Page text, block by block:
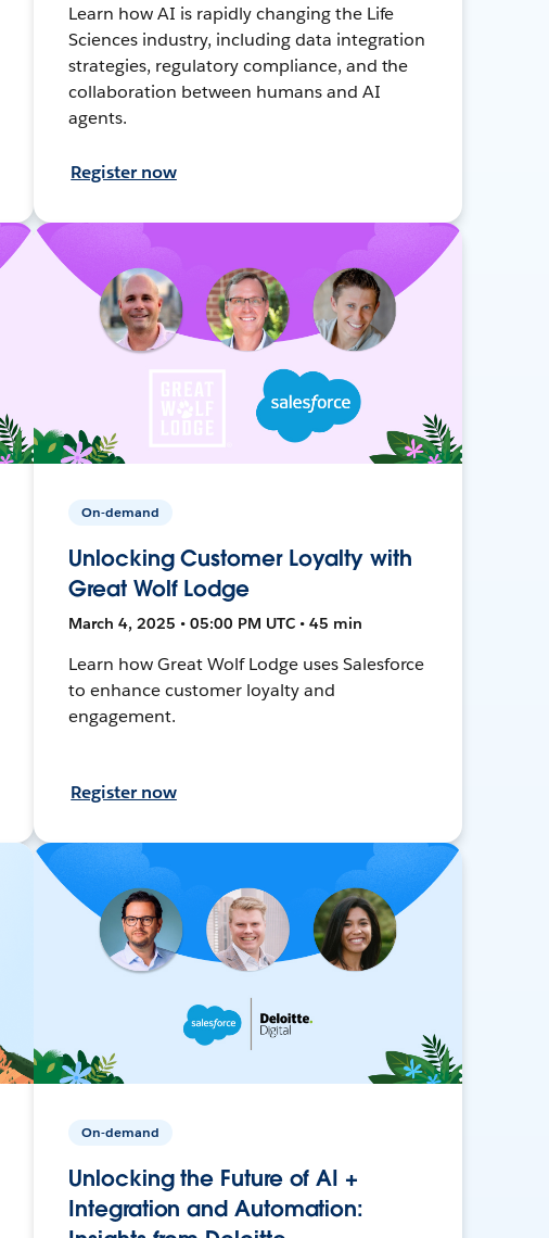
Learn how AI is rapidly changing the Life
Sciences industry, including data integration
strategies, regulatory compliance, and the
collaboration between humans and AI
agents.
Register now
On-demand
Unlocking Customer Loyalty with
Great Wolf Lodge
March 4, 2025 • 05:00 PM UTC • 45 min
Learn how Great Wolf Lodge uses Salesforce
to enhance customer loyalty and
engagement.
Register now
On-demand
Unlocking the Future of AI +
Integration and Automation: